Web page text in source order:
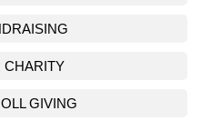
CHARITY
GIVING